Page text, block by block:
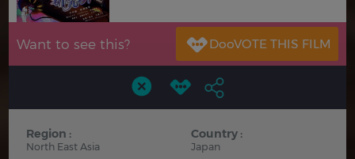
Want to see this?
Region :
North East Asia
Country :
Japan